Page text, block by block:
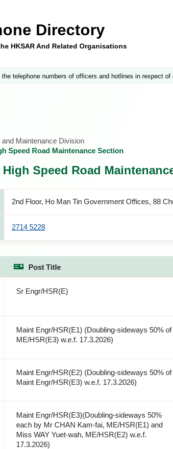
Directory
HKSAR And Related Organisations
telephone numbers of officers and hotlines in respect
Maintenance Division
Speed Road Maintenance Section
Speed Road
2nd Floor, Ho Man Tin Government Offices, 88
2714 5228
Post Title
Sr Engr/HSR(E)
Maint Engr/HSR(E1) (Doubling-sideways 50% of
ME/HSR(E3) w.e.f. 17.3.2026)
Maint Engr/HSR(E2) (Doubling-sideways 50% of
Maint Engr/HSR(E3) w.e.f. 17.3.2026)
Maint Engr/HSR(E3)(Doubling-sideways 50%
each by Mr CHAN Kam-fai, ME/HSR(E1) and
Miss WAY Yuet-wah, ME/HSR(E2) w.e.f.
17.3.2026)